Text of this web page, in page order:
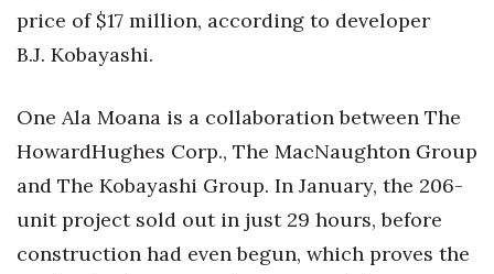
Government & Civics
Human Resources
Industry Outlook
Innovation
price of $17 million, according to developer
B.J. Kobayashi.
One Ala Moana is a collaboration between The
HowardHughes Corp., The MacNaughton Group
and The Kobayashi Group. In January, the 206-
unit project sold out in just 29 hours, before
construction had even begun, which proves the